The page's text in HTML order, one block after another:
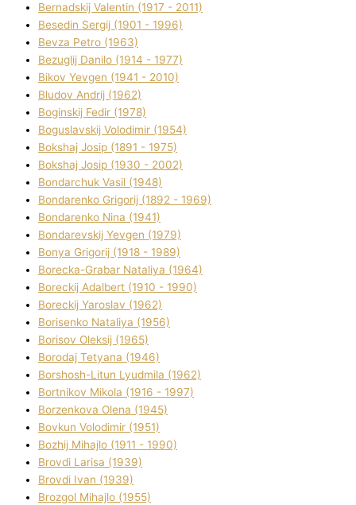
Bernadskij Valentin (1917 - 2011)
Besedіn Sergіj (1901 - 1996)
Bevza Petro (1963)
Bezuglij Danilo (1914 - 1977)
Bikov Yevgen (1941 - 2010)
Bludov Andrіj (1962)
Boginskij Fedіr (1978)
Boguslavskij Volodimir (1954)
Bokshaj Josip (1891 - 1975)
Bokshaj Josip (1930 - 2002)
Bondarchuk Vasil (1948)
Bondarenko Grigorіj (1892 - 1969)
Bondarenko Nіna (1941)
Bondarevskij Yevgen (1979)
Bonya Grigorіj (1918 - 1989)
Borecka-Grabar Natalіya (1964)
Boreckij Adalbert (1910 - 1990)
Boreckij Yaroslav (1962)
Borisenko Natalіya (1956)
Borisov Oleksіj (1965)
Borodaj Tetyana (1946)
Borshosh-Lіtun Lyudmila (1962)
Bortnіkov Mikola (1916 - 1997)
Borzenkova Olena (1945)
Bovkun Volodimir (1951)
Bozhij Mihajlo (1911 - 1990)
Brovdі Larisa (1939)
Brovdі Іvan (1939)
Brozgol Mihajlo (1955)